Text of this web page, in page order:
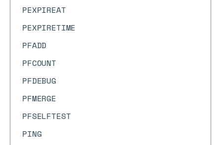
PEXPIREAT
PEXPIRETIME
PFADD
PFCOUNT
PFDEBUG
PFMERGE
PFSELFTEST
PING